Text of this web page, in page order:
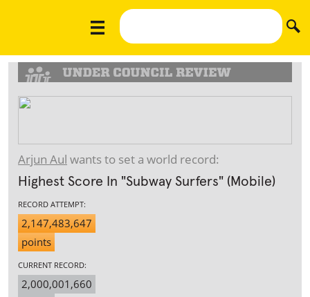
Arjun Aul wants to set a world record:
Highest Score In "Subway Surfers" (Mobile)
RECORD ATTEMPT:
2,147,483,647
points
CURRENT RECORD:
2,000,001,660